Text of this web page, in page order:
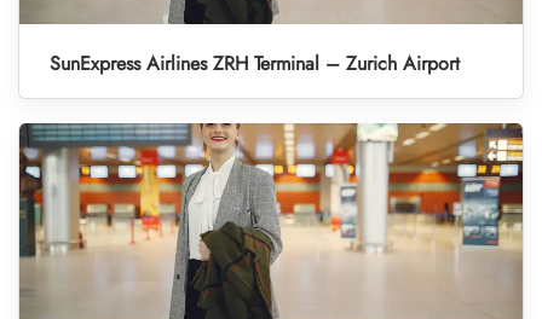
SunExpress Airlines ZRH Terminal – Zurich Airport